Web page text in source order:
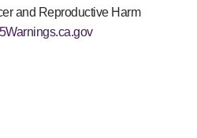
and Reproductive Harm